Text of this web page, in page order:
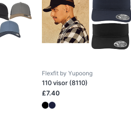
Flexfit by Yupoong
110 visor (8110)
£7.40